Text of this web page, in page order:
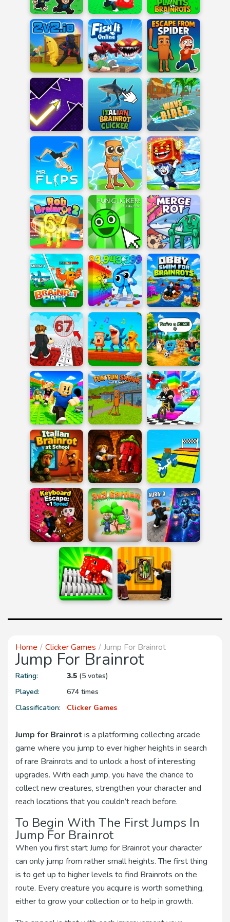
Home Clicker Games Jump For Brainrot
Jump For Brainrot
Rating: 3.5 (5 votes)
Played:
674 times
Classification:
Clicker Games
Jump for Brainrot is a platforming collecting arcade
game where you jump to ever higher heights in search
of rare Brainrots and to unlock a host of interesting
upgrades. With each jump, you have the chance to
collect new creatures, strengthen your character and
reach locations that you couldn’t reach before.
To Begin With The First Jumps In
Jump For Brainrot
When you first start Jump for Brainrot your character
can only jump from rather small heights. The first thing
is to get up to higher levels to find Brainrots on the
route. Every creature you acquire is worth something,
either to grow your collection or to help in growth.